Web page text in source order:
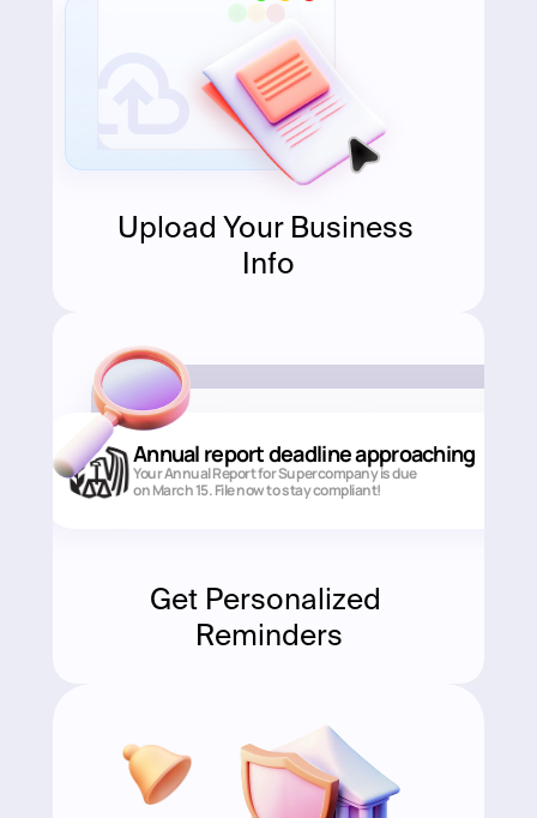
Upload Your Business
Info
Annual report deadline approaching
Your Annual Report for Supercompany is due
on March 15. File now to stay compliant!
Get Personalized
Reminders